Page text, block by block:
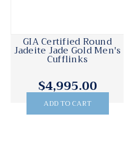
GIA Certified Round
Jadeite Jade Gold Men's
Cufflinks
$4,995.00
ADD TO CART